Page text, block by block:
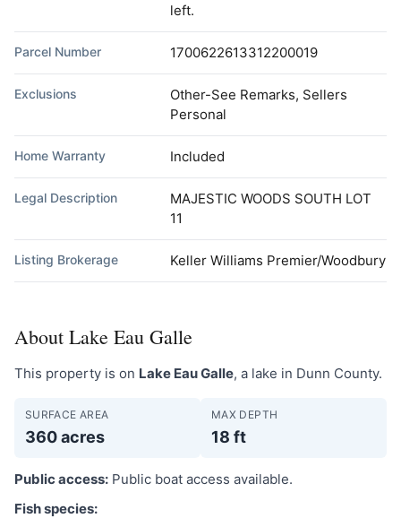
left.
Parcel Number 1700622613312200019
Exclusions
Other-See Remarks, Sellers
Personal
Home Warranty Included
Legal Description
MAJESTIC WOODS SOUTH LOT
11
Listing Brokerage Keller Williams Premier/Woodbury
About Lake Eau Galle
This property is on Lake Eau Galle, a lake in Dunn County.
SURFACE AREA
360 acres
MAX DEPTH
18 ft
Public access: Public boat access available.
Fish species: